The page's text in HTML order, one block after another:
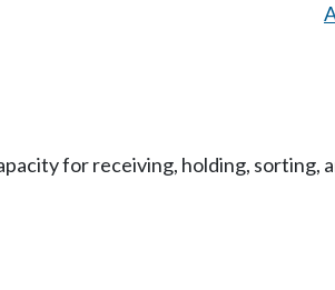
for receiving, holding, sorting,